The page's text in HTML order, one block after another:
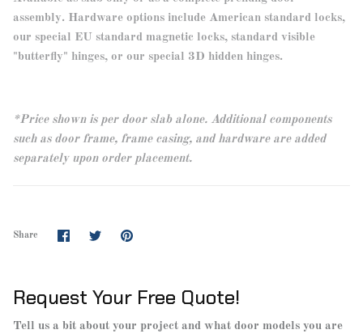
assembly. Hardware options include American standard locks,
our special EU standard magnetic locks, standard visible
"butterfly" hinges, or our special 3D hidden hinges.
*Price shown is per door slab alone. Additional components
such as door frame, frame casing, and hardware are added
separately upon order placement.
Share
ShareSharePin
Request Your Free Quote!
Tell us a bit about your project and what door models you are